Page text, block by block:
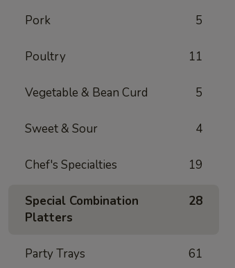
Pork 5
Poultry 11
Vegetable & Bean Curd 5
Sweet & Sour 4
Chef's Specialties 19
Special Combination
Platters
28
Party Trays 61